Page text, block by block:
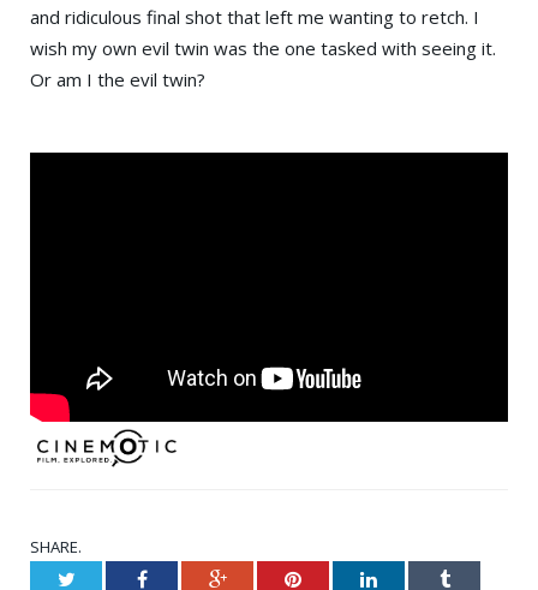
and ridiculous final shot that left me wanting to retch. I
wish my own evil twin was the one tasked with seeing it.
Or am I the evil twin?
SHARE.
Twitter Facebook Google+ Pinterest LinkedIn Tumblr